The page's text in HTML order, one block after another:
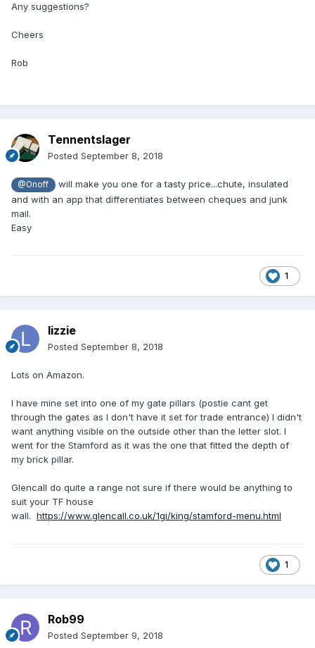
Any suggestions?
Cheers
Rob
Tennentslager
Posted September 8, 2018
@Onoff
will make you one for a tasty price...chute, insulated
and with an app that differentiates between cheques and junk
mail.
Easy
1
lizzie
Posted September 8, 2018
Lots on Amazon.
I have mine set into one of my gate pillars (postie cant get
through the gates as I don't have it set for trade entrance) I didn't
want anything visible on the outside other than the letter slot. I
went for the Stamford as it was the one that fitted the depth of
my brick pillar.
Glencall do quite a range not sure if there would be anything to
suit your TF house
wall. https://www.glencall.co.uk/1gi/king/stamford-menu.html
1
Rob99
Posted September 9, 2018